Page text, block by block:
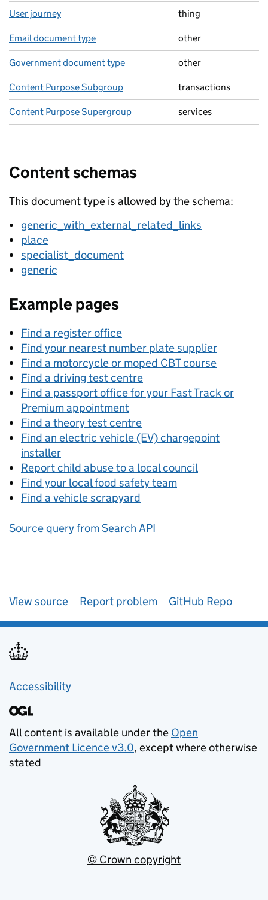
User journey thing
Email document type other
Government document type other
Content Purpose Subgroup transactions
Content Purpose Supergroup services
Content schemas
This document type is allowed by the schema:
generic_with_external_related_links
place
specialist_document
generic
Example pages
Find a register office
Find your nearest number plate supplier
Find a motorcycle or moped CBT course
Find a driving test centre
Find a passport office for your Fast Track or
Premium appointment
Find a theory test centre
Find an electric vehicle (EV) chargepoint
installer
Report child abuse to a local council
Find your local food safety team
Find a vehicle scrapyard
Source query from Search API
View source Report problem GitHub Repo
Accessibility
All content is available under the Open
Government Licence v3.0, except where otherwise
stated
© Crown copyright